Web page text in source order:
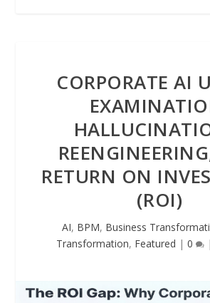
CORPORATE AI
RETURN ON
(ROI)
AI, BPM, Business
Transformation, Featured | 0